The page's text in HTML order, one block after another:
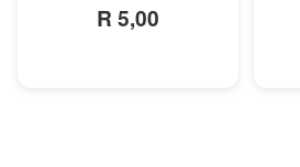
Pools And Oval Frame
R 5,00